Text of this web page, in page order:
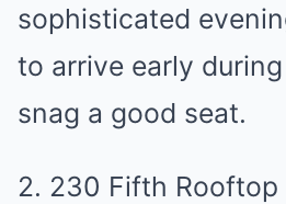
sophisticated
to arrive early
snag a good seat.
2. 230 Fifth Rooftop